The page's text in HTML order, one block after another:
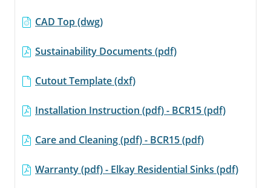
CAD Top (dwg)
Sustainability Documents (pdf)
Cutout Template (dxf)
Installation Instruction (pdf) - BCR15 (pdf)
Care and Cleaning (pdf) - BCR15 (pdf)
Warranty (pdf) - Elkay Residential Sinks (pdf)